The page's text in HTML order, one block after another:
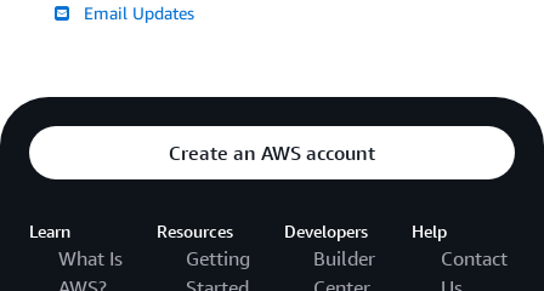
Email Updates
Create an AWS account
Learn
What Is
Resources
Getting
Developers
Builder
Help
Contact